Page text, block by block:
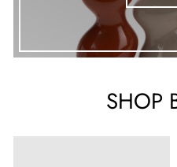
SHOP